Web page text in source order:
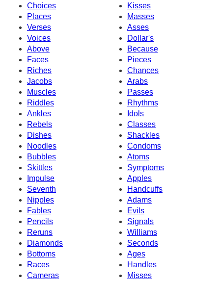
Choices
Kisses
Places
Masses
Verses
Asses
Voices
Dollar's
Above
Because
Faces
Pieces
Riches
Chances
Jacobs
Arabs
Muscles
Passes
Riddles
Rhythms
Ankles
Idols
Rebels
Classes
Dishes
Shackles
Noodles
Condoms
Bubbles
Atoms
Skittles
Symptoms
Impulse
Apples
Seventh
Handcuffs
Nipples
Adams
Fables
Evils
Pencils
Signals
Reruns
Williams
Diamonds
Seconds
Bottoms
Ages
Races
Handles
Cameras
Misses